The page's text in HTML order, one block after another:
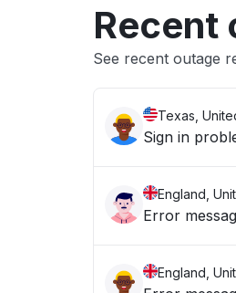
Recent
See recent outage
Texas,
Sign in
England,
Error
England,